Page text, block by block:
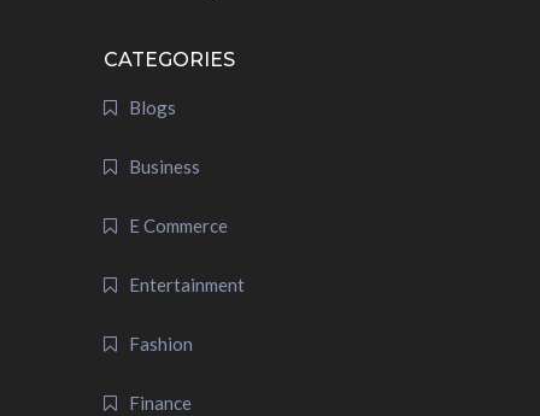
CATEGORIES
Blogs
Business
E Commerce
Entertainment
Fashion
Finance